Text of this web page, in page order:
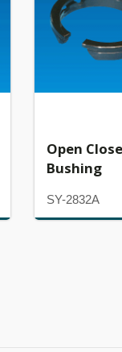
Open
Bushing
SY-2832A